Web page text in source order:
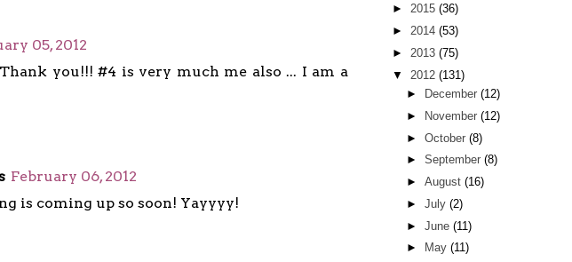
05, 2012
you!!! #4 is very much me also ... I am a
February 06, 2012
is coming up so soon! Yayyyy!
► 2015 (36)
► 2014 (53)
► 2013 (75)
▼ 2012 (131)
►
December (12)
►
November (12)
► October (8)
► September (8)
► August (16)
► July (2)
► June (11)
►
May (11)